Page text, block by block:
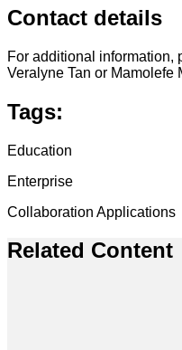
Contact details
For additional information,
Veralyne Tan or Mamolefe
Tags:
Education
Enterprise
Collaboration Applications
Related Content